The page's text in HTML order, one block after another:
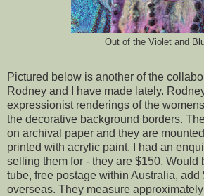
Out of the Violet and
Pictured below is another of the
Rodney and I have made lately.
expressionist renderings of the
the decorative background borders.
on archival paper and they are
printed with acrylic paint. I had an
selling them for - they are $150. Would
tube, free postage within Australia, add
overseas. They measure